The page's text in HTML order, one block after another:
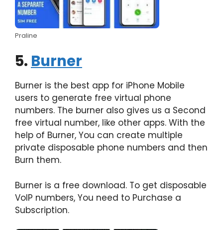
Praline
5. Burner
Burner is the best app for iPhone Mobile
users to generate free virtual phone
numbers. The burner also gives us a Second
free virtual number, like other apps. With the
help of Burner, You can create multiple
private disposable phone numbers and then
Burn them.
Burner is a free download. To get disposable
VoIP numbers, You need to Purchase a
Subscription.